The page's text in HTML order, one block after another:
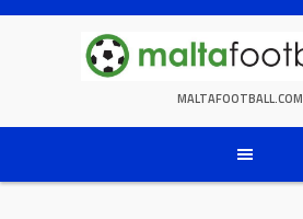
Skip
MALTAFOOTBALL.COM